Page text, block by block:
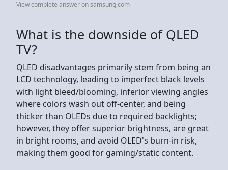
View complete answer on samsung.com
What is the downside of QLED
TV?
QLED disadvantages primarily stem from being an
LCD technology, leading to imperfect black levels
with light bleed/blooming, inferior viewing angles
where colors wash out off-center, and being
thicker than OLEDs due to required backlights;
however, they offer superior brightness, are great
in bright rooms, and avoid OLED's burn-in risk,
making them good for gaming/static content.